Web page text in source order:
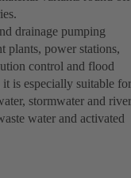
drainage pumping
plants, power stations,
control and flood
is especially suitable for
stormwater and river
water and activated